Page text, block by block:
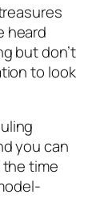
heard
but don’t
to look
you can
time